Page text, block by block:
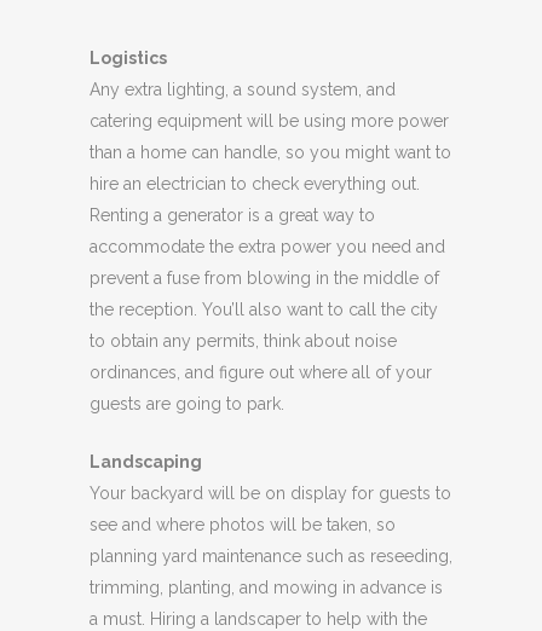
Logistics
Any extra lighting, a sound system, and
catering equipment will be using more power
than a home can handle, so you might want to
hire an electrician to check everything out.
Renting a generator is a great way to
accommodate the extra power you need and
prevent a fuse from blowing in the middle of
the reception. You’ll also want to call the city
to obtain any permits, think about noise
ordinances, and figure out where all of your
guests are going to park.
Landscaping
Your backyard will be on display for guests to
see and where photos will be taken, so
planning yard maintenance such as reseeding,
trimming, planting, and mowing in advance is
a must. Hiring a landscaper to help with the